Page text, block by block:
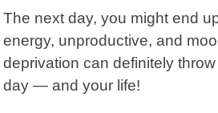
The next day, you might end
energy, unproductive, and
deprivation can definitely
day — and your life!